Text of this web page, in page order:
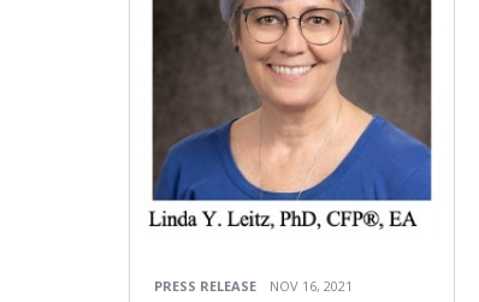
PRESS RELEASE NOV 16, 2021